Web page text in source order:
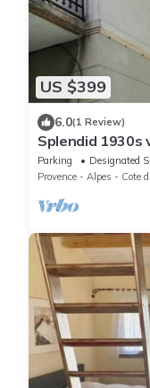
US $399
6.0(1 Review)
Splendid 1930s
downtown
Parking Designated
Provence - Alpes - Cote